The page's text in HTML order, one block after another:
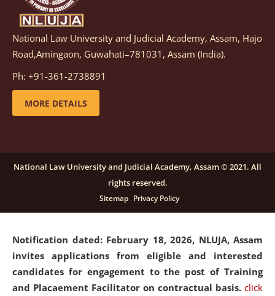
Notification dated: March 05, 2026, Notification
inviting quotations for selection of vendors for
supply of Sports Goods and Equipments.
details
candidates for engagement on a purely contractual
basis under "Project Ability Empowerment" at NLUJA,
click here for details
Notification dated: February 18, 2026, NLUJA, Assam
invites applications from eligible and interested
candidates for engagement to the post of Training
and Placaement Facilitator on contractual basis. click
National Law University and Judicial Academy, Assam, Hajo
Road,Amingaon, Guwahati–781031, Assam (India).
Ph: +91-361-2738891
MORE DETAILS
National Law University and Judicial Academy, Assam © 2021. All
rights reserved.
Sitemap Privacy Policy